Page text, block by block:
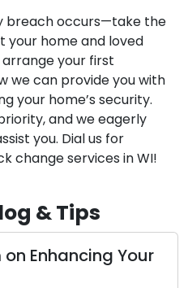
breach occurs—take the
home and loved
your first
we can provide you with
your home’s security.
and we eagerly
you. Dial us for
change services in WI!
& Tips
Enhancing Your